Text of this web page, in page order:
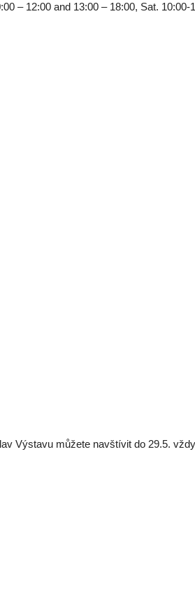
– 12:00 and 13:00 – 18:00, Sat. 10:00-
Výstavu můžete navštívit do 29.5.